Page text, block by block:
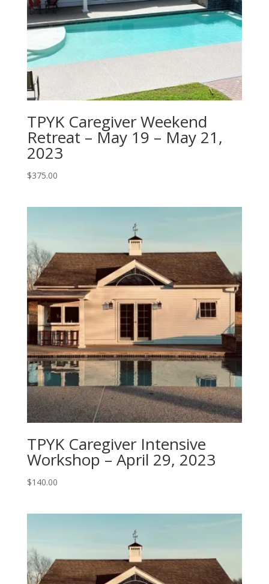
TPYK Caregiver Weekend
Retreat – May 19 – May 21,
2023
$375.00
TPYK Caregiver Intensive
Workshop – April 29, 2023
$140.00